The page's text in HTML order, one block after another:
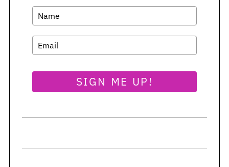
SIGN ME UP!
r
c
h
o
: